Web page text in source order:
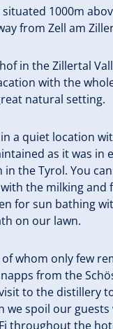
1000m
from Zell am
in the Zillertal
with the
natural setting.
a quiet location
as it was in
in the Tyrol. You
the milking
for sun bathing
on our lawn.
whom only few
from the
to the distillery
we spoil our
throughout the